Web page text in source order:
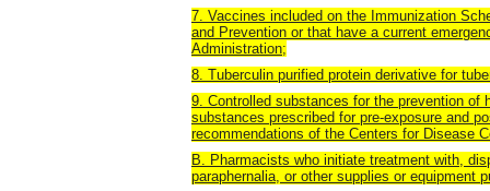
7. Vaccines included on the Immunization
and Prevention or that have a current
Administration;
8. Tuberculin purified protein derivative for
9. Controlled substances for the prevention of
substances prescribed for pre-exposure and
recommendations of the Centers for Disease
B. Pharmacists who initiate treatment with,
paraphernalia, or other supplies or equipment